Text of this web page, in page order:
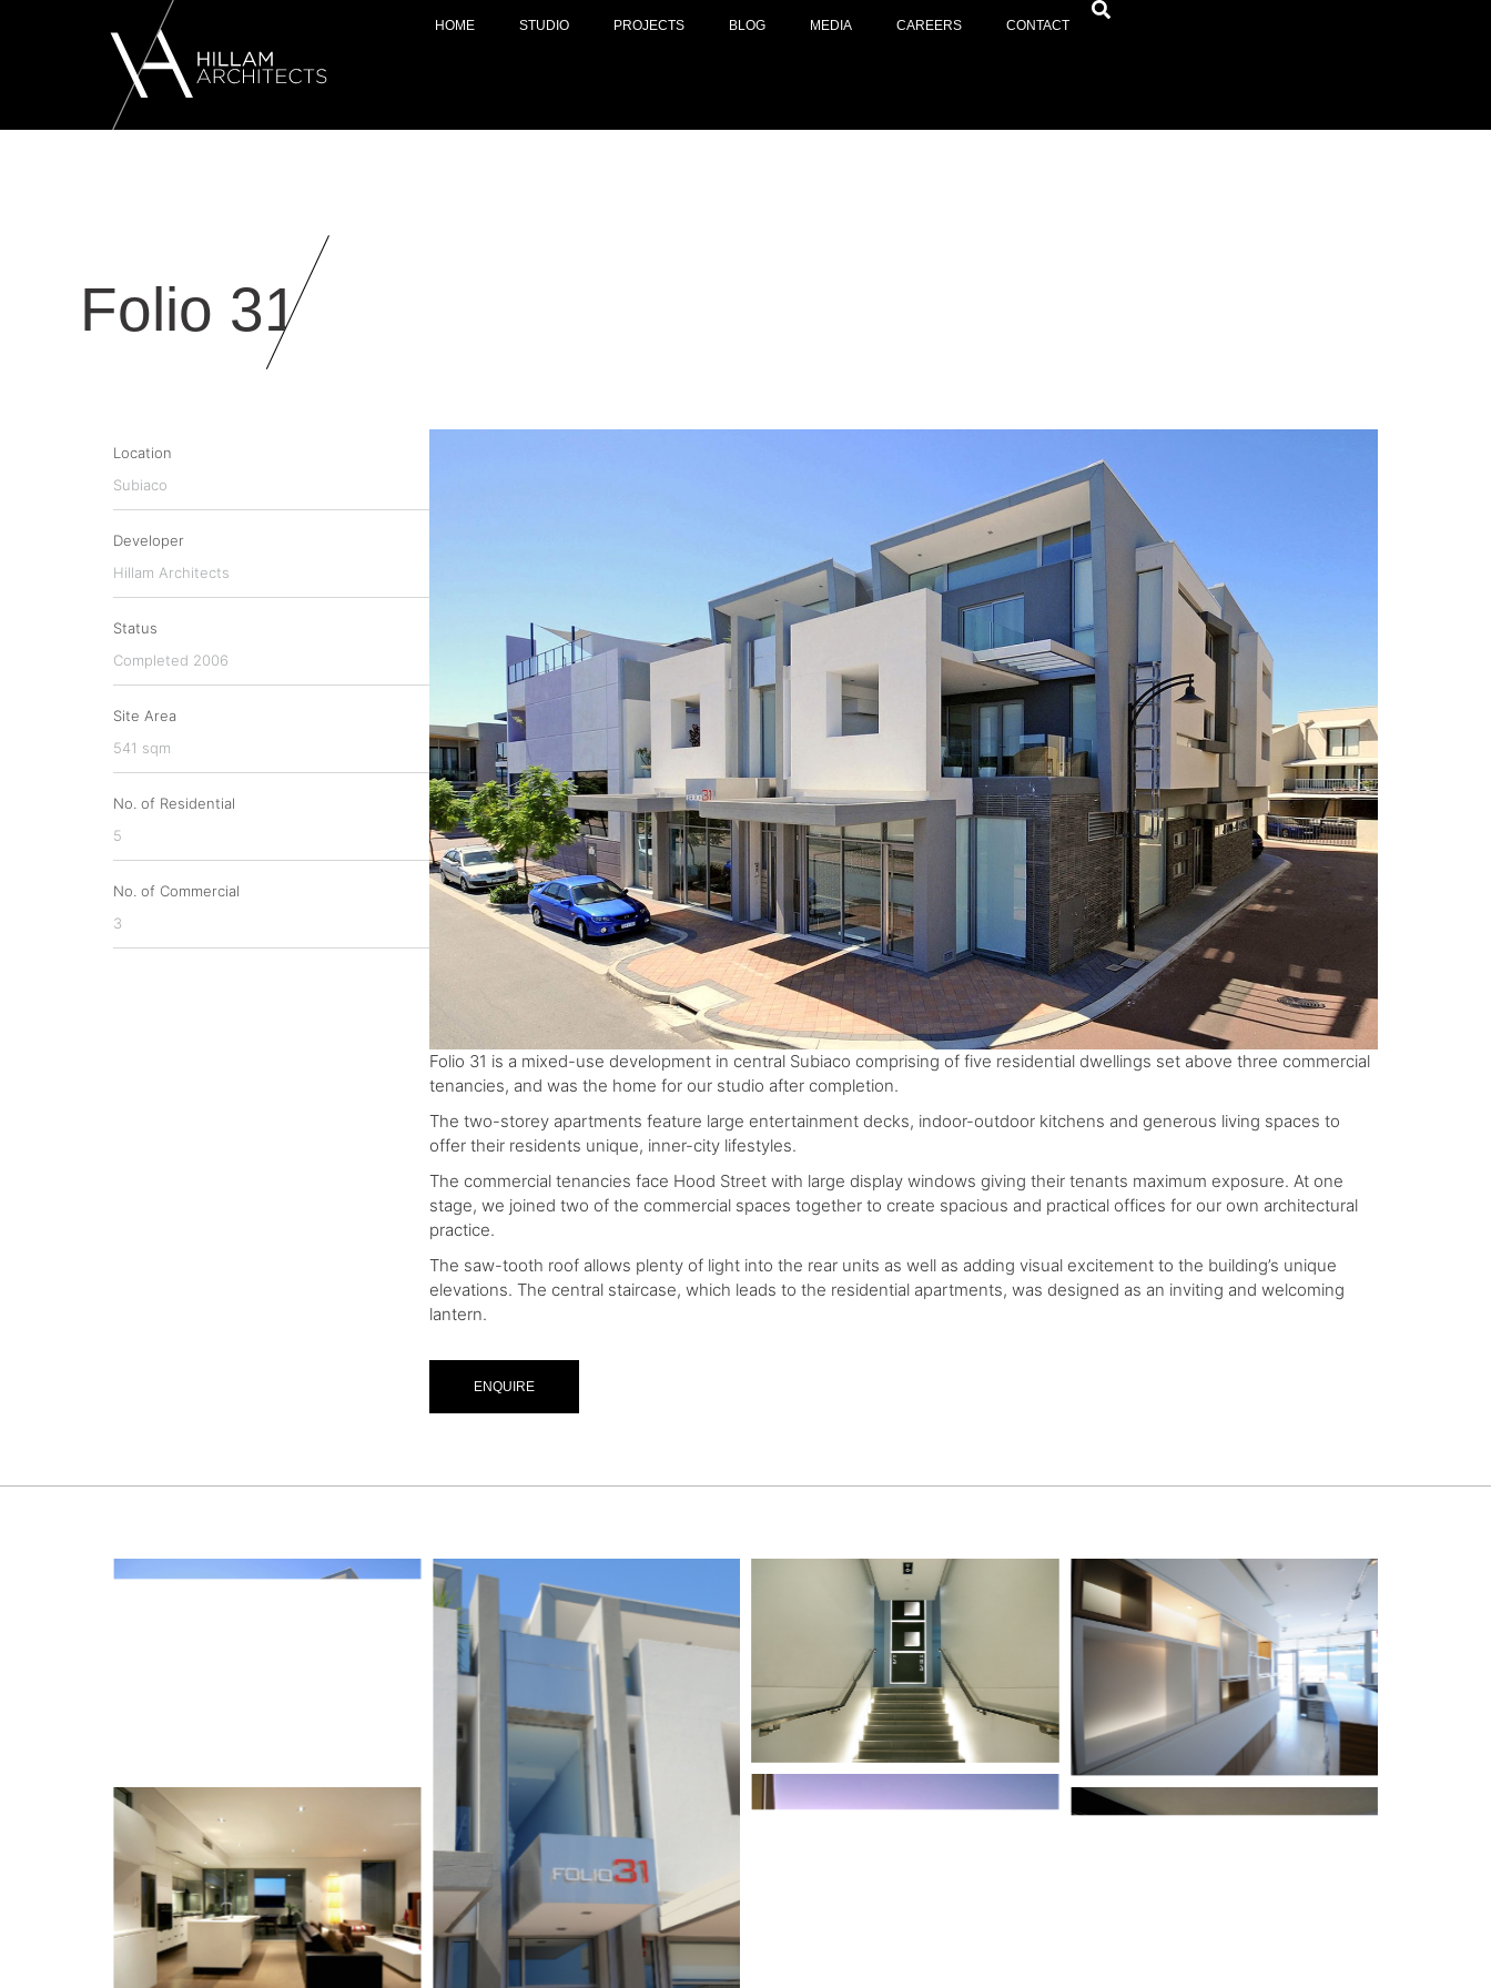
HOME STUDIO PROJECTS BLOG MEDIA CAREERS CONTACT
Folio 31
Location
Subiaco
Developer
Hillam Architects
Status
Completed 2006
Site Area
541 sqm
No. of Residential
5
No. of Commercial
3
Folio 31 is a mixed-use development in central Subiaco comprising of five residential dwellings set above three commercial
tenancies, and was the home for our studio after completion.
The two-storey apartments feature large entertainment decks, indoor-outdoor kitchens and generous living spaces to
offer their residents unique, inner-city lifestyles.
The commercial tenancies face Hood Street with large display windows giving their tenants maximum exposure. At one
stage, we joined two of the commercial spaces together to create spacious and practical offices for our own architectural
practice.
The saw-tooth roof allows plenty of light into the rear units as well as adding visual excitement to the building’s unique
elevations. The central staircase, which leads to the residential apartments, was designed as an inviting and welcoming
lantern.
ENQUIRE